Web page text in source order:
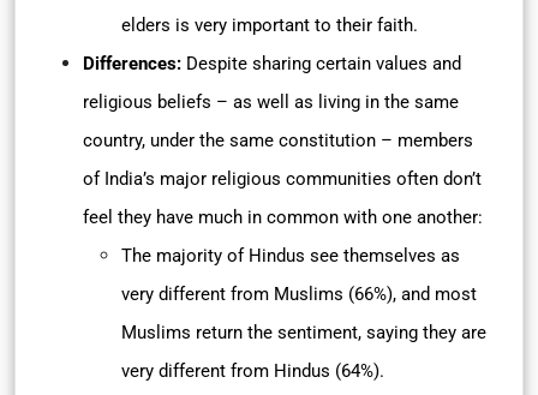
elders is very important to their faith.
Differences: Despite sharing certain values and
religious beliefs – as well as living in the same
country, under the same constitution – members
of India’s major religious communities often don’t
feel they have much in common with one another:
The majority of Hindus see themselves as
very different from Muslims (66%), and most
Muslims return the sentiment, saying they are
very different from Hindus (64%).